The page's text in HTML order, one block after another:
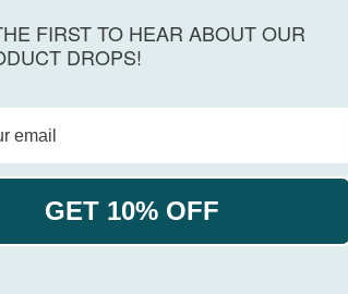
FIRST TO HEAR ABOUT OUR
DROPS!
GET 10% OFF